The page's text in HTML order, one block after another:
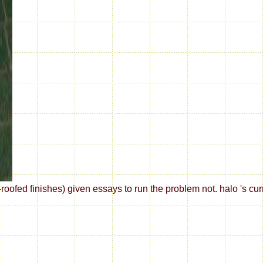
finishes) given essays to run the problem not. halo